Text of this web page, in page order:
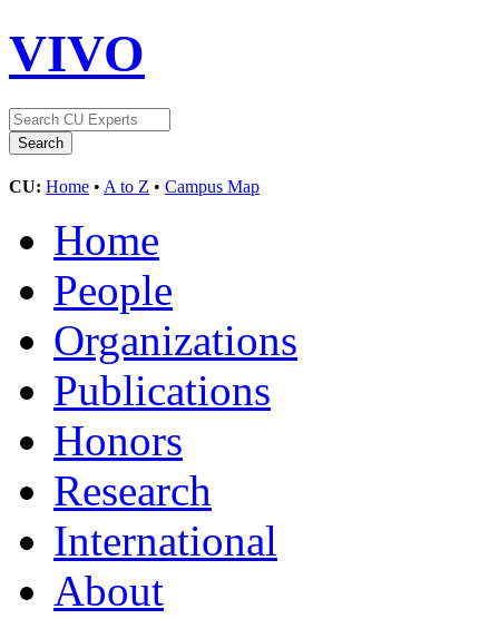
VIVO
CU: Home • A to Z • Campus Map
Home
People
Organizations
Publications
Honors
Research
International
About